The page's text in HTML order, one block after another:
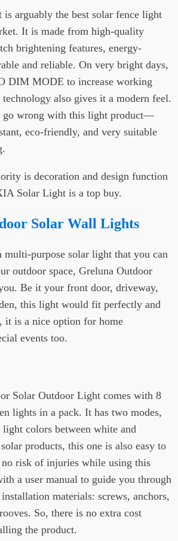
arguably the best solar fence light
It is made from high-quality
brightening features, energy-
and reliable. On very bright days,
DIM MODE to increase working
also gives it a modern feel.
go wrong with this light product—
eco-friendly, and very suitable
is decoration and design function
Solar Light is a top buy.
Solar Wall Lights
multi-purpose solar light that you can
outdoor space, Greluna Outdoor
Be it your front door, driveway,
this light would fit perfectly and
is a nice option for home
events too.
Solar Outdoor Light comes with 8
lights in a pack. It has two modes,
colors between white and
products, this one is also easy to
risk of injuries while using this
a user manual to guide you through
materials: screws, anchors,
So, there is no extra cost
the product.